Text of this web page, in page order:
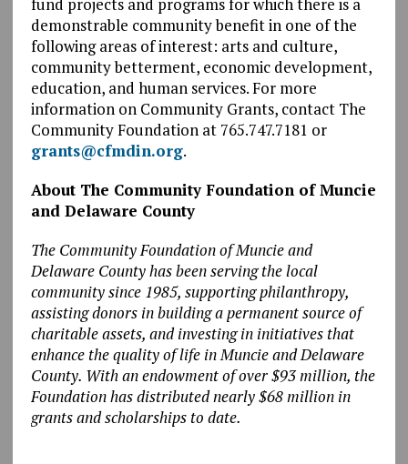
demonstrable community benefit in one of the
following areas of interest: arts and culture,
community betterment, economic development,
education, and human services. For more
information on Community Grants, contact The
Community Foundation at 765.747.7181 or
grants@cfmdin.org.
About The Community Foundation of Muncie
and Delaware County
The Community Foundation of Muncie and
Delaware County has been serving the local
community since 1985, supporting philanthropy,
assisting donors in building a permanent source of
charitable assets, and investing in initiatives that
enhance the quality of life in Muncie and Delaware
County. With an endowment of over $93 million, the
Foundation has distributed nearly $68 million in
grants and scholarships to date.